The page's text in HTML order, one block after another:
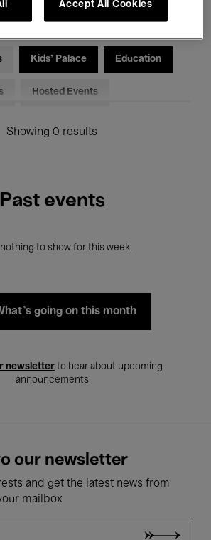
Kids’ Palace Education
Hosted Events
Showing 0 results
Past events
to show for this week.
going on this month
newsletter to hear about upcoming
announcements
our newsletter
and get the latest news from
mailbox
Accept All Cookies